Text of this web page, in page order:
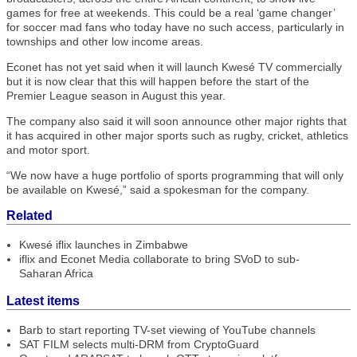
games for free at weekends. This could be a real ‘game changer’
for soccer mad fans who today have no such access, particularly in
townships and other low income areas.
Econet has not yet said when it will launch Kwesé TV commercially
but it is now clear that this will happen before the start of the
Premier League season in August this year.
The company also said it will soon announce other major rights that
it has acquired in other major sports such as rugby, cricket, athletics
and motor sport.
“We now have a huge portfolio of sports programming that will only
be available on Kwesé,” said a spokesman for the company.
Related
Kwesé iflix launches in Zimbabwe
iflix and Econet Media collaborate to bring SVoD to sub-
Saharan Africa
Latest items
Barb to start reporting TV-set viewing of YouTube channels
SAT FILM selects multi-DRM from CryptoGuard